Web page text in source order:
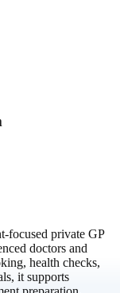
focused private GP
doctors and
health checks,
it supports